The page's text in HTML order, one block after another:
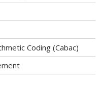
Coding (Cabac)